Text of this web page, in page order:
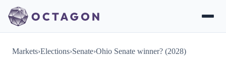
Markets›Elections›Senate›Ohio Senate winner? (2028)